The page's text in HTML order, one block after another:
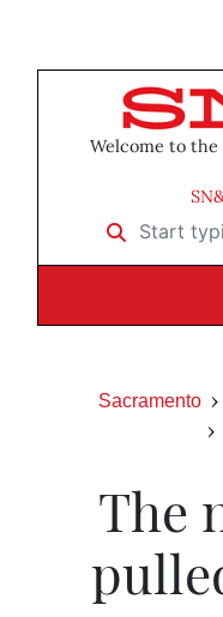
Welcome to the
Start typing
Sacramento
The